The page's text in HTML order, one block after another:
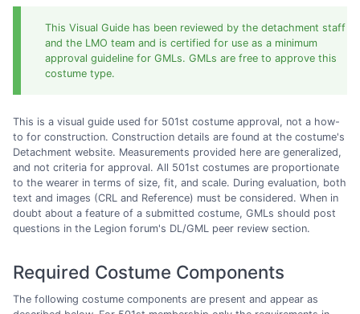
This Visual Guide has been reviewed by the detachment staff
and the LMO team and is certified for use as a minimum
approval guideline for GMLs. GMLs are free to approve this
costume type.
This is a visual guide used for 501st costume approval, not a how-
to for construction. Construction details are found at the costume's
Detachment website. Measurements provided here are generalized,
and not criteria for approval. All 501st costumes are proportionate
to the wearer in terms of size, fit, and scale. During evaluation, both
text and images (CRL and Reference) must be considered. When in
doubt about a feature of a submitted costume, GMLs should post
questions in the Legion forum's DL/GML peer review section.
Required Costume Components
The following costume components are present and appear as